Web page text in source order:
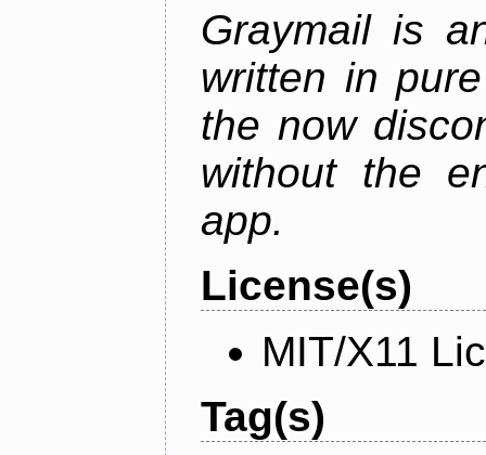
Graymail is
written in
the now
without the
app.
License(s)
MIT/X11
Tag(s)